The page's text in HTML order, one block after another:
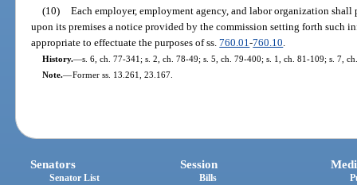
(10) Each employer, employment agency, and labor organization shall
upon its premises a notice provided by the commission setting forth such
appropriate to effectuate the purposes of ss.760.01-760.10
History.—s. 6, ch. 77-341; s. 2, ch. 78-49; s. 5, ch. 79-400; s. 1, ch. 81-109; s. 7,
Note.—Former ss. 13.261, 23.167.
Senators
Senator List
Session
Bills